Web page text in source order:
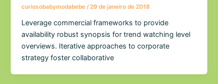
curiosobabymodabebe/29 de janeiro de 2018
Leverage commercial frameworks to provide
availability robust synopsis for trend watching level
overviews. Iterative approaches to corporate
strategy foster collaborative